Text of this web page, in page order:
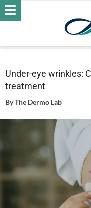
Home Wrinkles
prevention, and
Under-eye wrinkles:
treatment
ByThe Dermo Lab